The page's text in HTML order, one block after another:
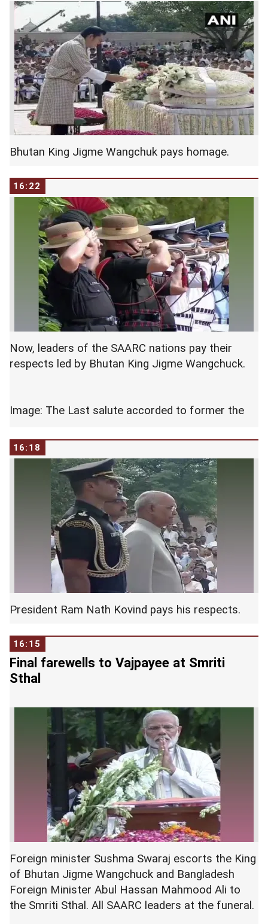
Bhutan King Jigme Wangchuk pays homage.
16:22
Now, leaders of the SAARC nations pay their
respects led by Bhutan King Jigme Wangchuck.
Image: The Last salute accorded to former the
16:18
President Ram Nath Kovind pays his respects.
16:15
Final farewells to Vajpayee at Smriti
Sthal
Foreign minister Sushma Swaraj escorts the King
of Bhutan Jigme Wangchuck and Bangladesh
Foreign Minister Abul Hassan Mahmood Ali to
the Smriti Sthal. All SAARC leaders at the funeral.